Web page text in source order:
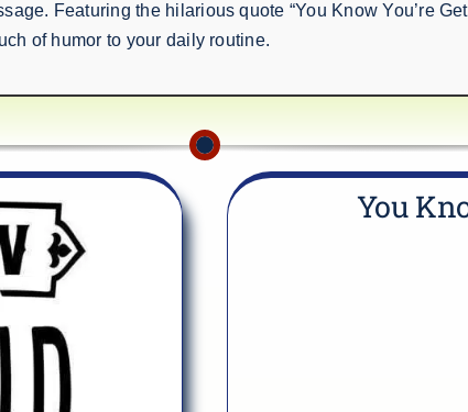
Featuring the hilarious quote “You Know You’re
of humor to your daily routine.
You